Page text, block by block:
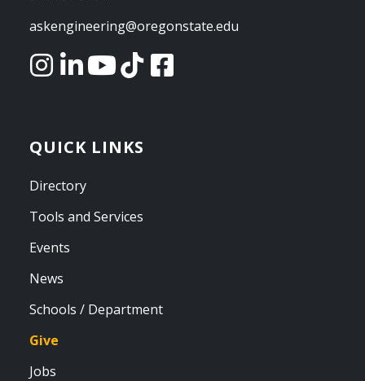
askengineering@oregonstate.edu
QUICK LINKS
Directory
Tools and Services
Events
News
Schools / Department
Give
Jobs